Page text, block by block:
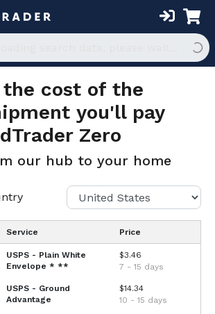
cost of the
you'll pay
Zero
our hub to your home
Service Price
USPS - Plain White
Envelope * **
$3.46
7 - 15 days
USPS - Ground
Advantage
$14.34
10 - 15 days